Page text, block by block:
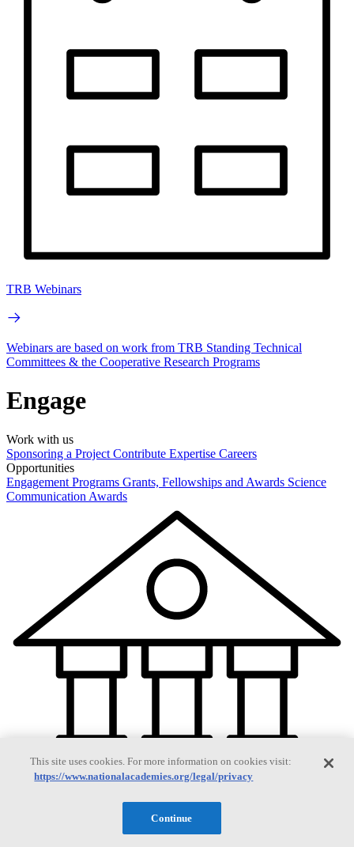
TRB Webinars
Webinars are based on work from TRB Standing Technical
Committees & the Cooperative Research Programs
Engage
Work with us
Sponsoring a Project Contribute Expertise Careers
Opportunities
Engagement Programs Grants, Fellowships and Awards Science
Communication Awards
This site uses cookies. For more information on cookies visit:
https://www.nationalacademies.org/legal/privacy
Continue